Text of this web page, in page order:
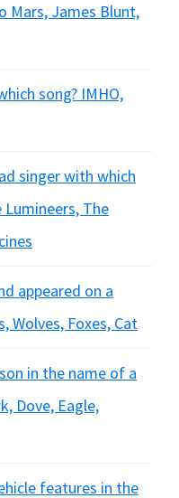
Mars, James Blunt,
song? IMHO,
singer with which
Lumineers, The
appeared on a
Wolves, Foxes, Cat
in the name of a
Dove, Eagle,
features in the